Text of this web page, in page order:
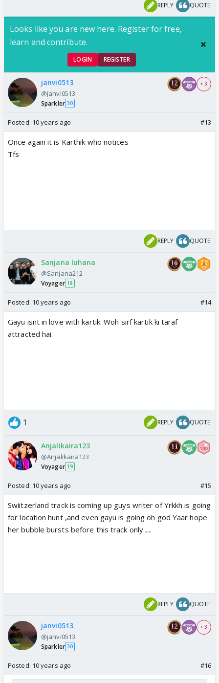
REPLY QUOTE
Looks like you are new here. Register for free,
learn and contribute.
LOGIN REGISTER
janvi0513
@janvi0513
Sparkler 30
+ 3
Posted: 10 years ago #13
Once again it is Karthik who notices
Tfs
REPLY QUOTE
Sanjana luhana
@Sanjana212
Voyager 18
Posted: 10 years ago #14
Gayu isnt in love with kartik. Woh sirf kartik ki taraf
attracted hai.
1 REPLY QUOTE
Anjalikaira123
@Anjalikaira123
Voyager 19
Posted: 10 years ago #15
Swiitzerland track is coming up guys writer of Yrkkh is going
for location hunt ,and even gayu is going oh god Yaar hope
her bubble bursts before this track only ,...
REPLY QUOTE
janvi0513
@janvi0513
Sparkler 30
+ 3
Posted: 10 years ago #16